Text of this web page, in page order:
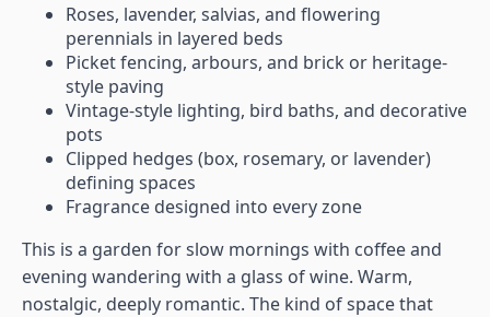
Roses, lavender, salvias, and flowering
perennials in layered beds
Picket fencing, arbours, and brick or heritage-
style paving
Vintage-style lighting, bird baths, and decorative
pots
Clipped hedges (box, rosemary, or lavender)
defining spaces
Fragrance designed into every zone
This is a garden for slow mornings with coffee and
evening wandering with a glass of wine. Warm,
nostalgic, deeply romantic. The kind of space that